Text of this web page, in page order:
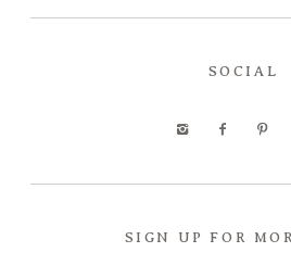
SOCIAL
SIGN UP FOR